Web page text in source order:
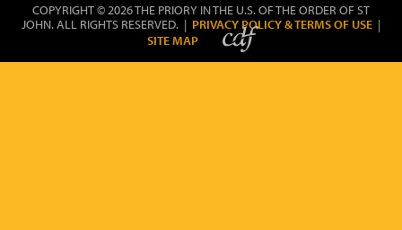
COPYRIGHT © 2026 THE PRIORY IN THE U.S. OF THE ORDER OF ST
JOHN. ALL RIGHTS RESERVED. | PRIVACY POLICY & TERMS OF USE |
SITE MAP